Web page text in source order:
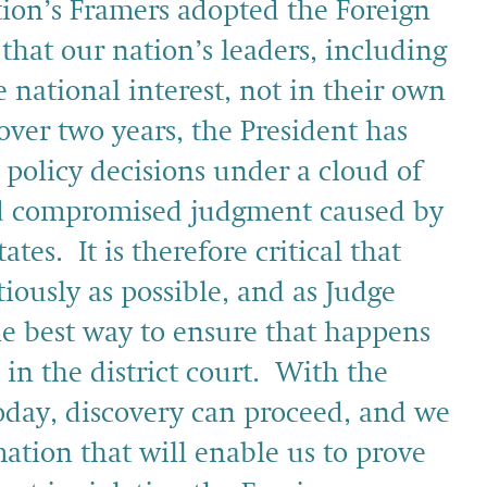
Framers adopted the Foreign
our nation’s leaders, including
national interest, not in their own
two years, the President has
decisions under a cloud of
judgment caused by
It is therefore critical that
as possible, and as Judge
best way to ensure that happens
in the district court. With the
discovery can proceed, and we
that will enable us to prove